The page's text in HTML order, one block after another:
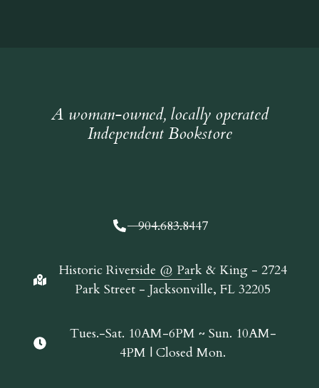
A woman-owned, locally operated
Independent Bookstore
904.683.8447
Historic Riverside @ Park & King - 2724
Park Street - Jacksonville, FL 32205
Tues.-Sat. 10AM-6PM ~ Sun. 10AM-
4PM | Closed Mon.